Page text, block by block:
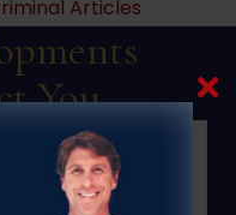
Articles
You
Jersey
15.9.